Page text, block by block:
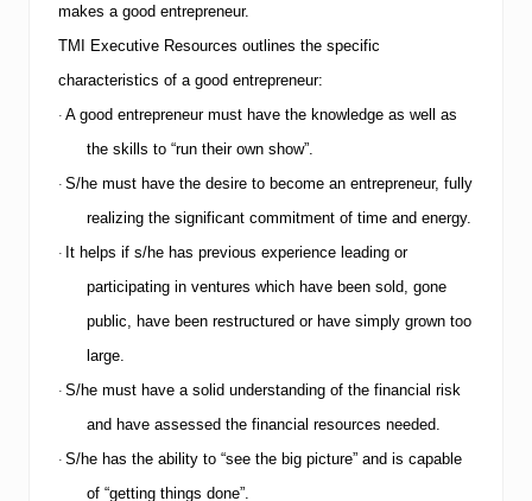
J
o
b
S
e
k
r
s
o
n
o
w
t
o
P
r
e
a
r
makes a good entrepreneur.
TMI
Executive Resources outlines the specific
characteristics of a good entrepreneur:
· A good entrepreneur must have the knowledge as well as
the skills to “run their own show”.
· S/he must have the desire to become an entrepreneur, fully
realizing the significant commitment of time and energy.
·
It helps if s/he has previous experience leading or
participating in ventures which have been sold, gone
public, have been restructured or have simply grown too
large.
· S/he must have a solid understanding of the financial risk
and have assessed the financial resources needed.
· S/he has the ability to “see the big picture” and is capable
of “getting things done”.